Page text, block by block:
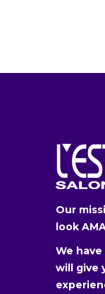
Our
look
We
will give